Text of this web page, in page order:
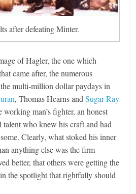
after defeating Minter.
of Hagler, the one which
came after, the numerous
multi-million dollar paydays in
, Thomas Hearns andSugar Ray
working man’s fighter, an honest
talent who knew his craft and had
Clearly, what stoked his inner
anything else was the firm
better, that others were getting the
the spotlight that rightfully should